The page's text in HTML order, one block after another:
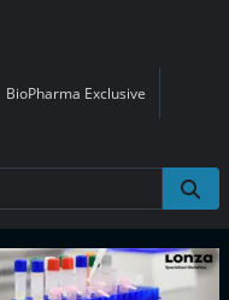
BioPharma Exclusive